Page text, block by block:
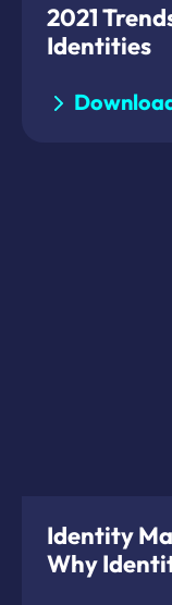
2021
Identities
Identity
Why